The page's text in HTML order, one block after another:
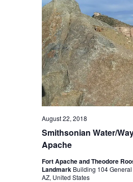
Smithsonian Water/
Apache
August 22, 2018
Fort Apache and Theodore
Landmark Building 104
AZ, United States